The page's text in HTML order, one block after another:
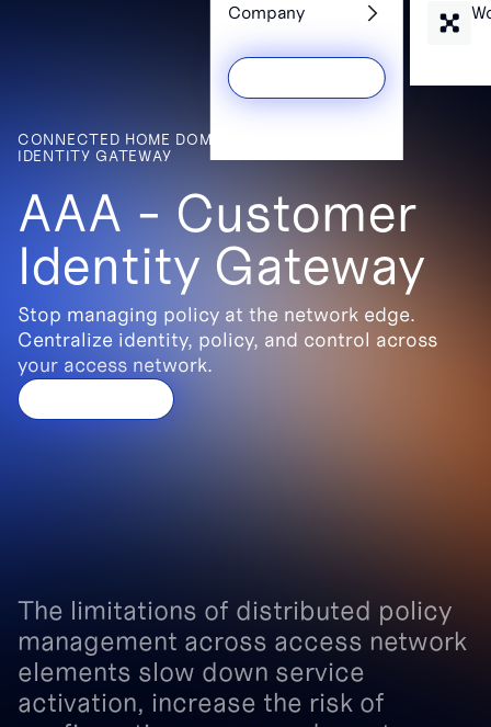
Services
Company
CONNECTED HOME DOMAIN > AAA - CUSTOMER
IDENTITY GATEWAY
AAA - Customer
Identity Gateway
Stop managing policy at the network edge.
Centralize identity, policy, and control across
your access network.
The limitations of distributed policy
management across access network
elements slow down service
activation, increase the risk of